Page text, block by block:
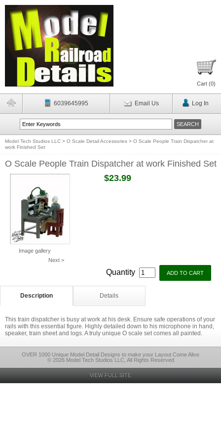
Cart (0)
6039645995 Email Us Log In
Model Tech Studios LLC > O Scale Detail Accessories > O Scale People Train Dispatcher at
work Finished Set
O Scale People Train Dispatcher at work Finished Set
Image gallery
Next >
$23.99
Quantity
Description Details
This train dispatcher is busy at work at his desk. Ensure safe operations of your
rails with this essential figure. Highly detailed down to his microphone in hand,
speaker, train sheet and logs. A truly unique O scale set comes all painted.
OVER 1000 Unique Model Detail Designs to make your Layout Come Alive
© 2026 Model Tech Studios LLC, All Rights Reserved
VIEW FULL SITE